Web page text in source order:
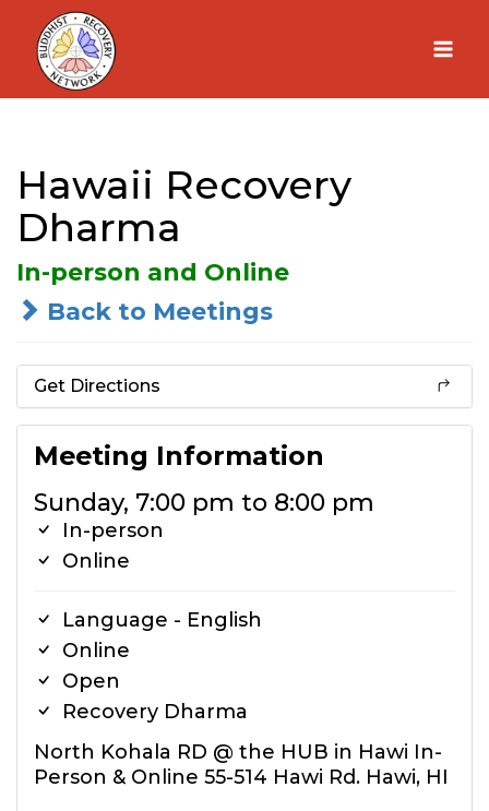
Skip
content
Hawaii Recovery
Dharma
In-person and Online
Back to Meetings
Get Directions
Meeting Information
Sunday, 7:00 pm to 8:00 pm
In-person
Online
Language - English
Online
Open
Recovery Dharma
North Kohala RD @ the HUB in Hawi In-
Person & Online 55-514 Hawi Rd. Hawi, HI